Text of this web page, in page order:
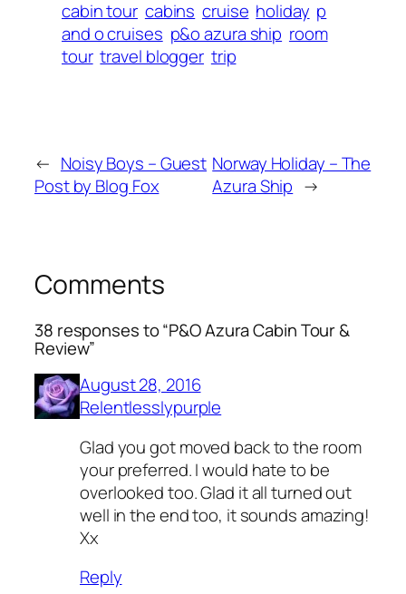
cabin tour cabins cruise holiday p
and o cruises p&o azura ship room
tour travel blogger trip
← Noisy Boys – Guest
Post by Blog Fox
Norway Holiday – The
Azura Ship →
Comments
38 responses to “P&O Azura Cabin Tour &
Review”
August 28, 2016
Relentlesslypurple
Glad you got moved back to the room
your preferred. I would hate to be
overlooked too. Glad it all turned out
well in the end too, it sounds amazing!
Xx
Reply